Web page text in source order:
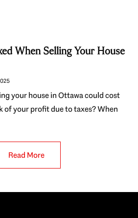
When Selling Your House
your house in Ottawa could cost
of your profit due to taxes? When
Read More